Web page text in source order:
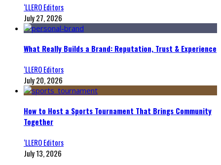
‘LLERO Editors
July 27, 2026
What Really Builds a Brand: Reputation, Trust & Experience
‘LLERO Editors
July 20, 2026
How to Host a Sports Tournament That Brings Community
Together
‘LLERO Editors
July 13, 2026